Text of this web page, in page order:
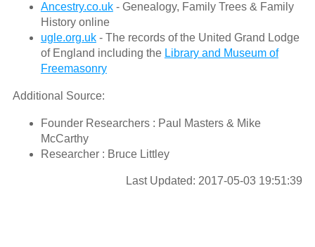
Ancestry.co.uk- Genealogy, Family Trees & Family
History online
ugle.org.uk- The records of the United Grand Lodge
of England including the Library and Museum of
Freemasonry
Additional Source:
Founder Researchers : Paul Masters & Mike
McCarthy
Researcher : Bruce Littley
Last Updated: 2017-05-03 19:51:39